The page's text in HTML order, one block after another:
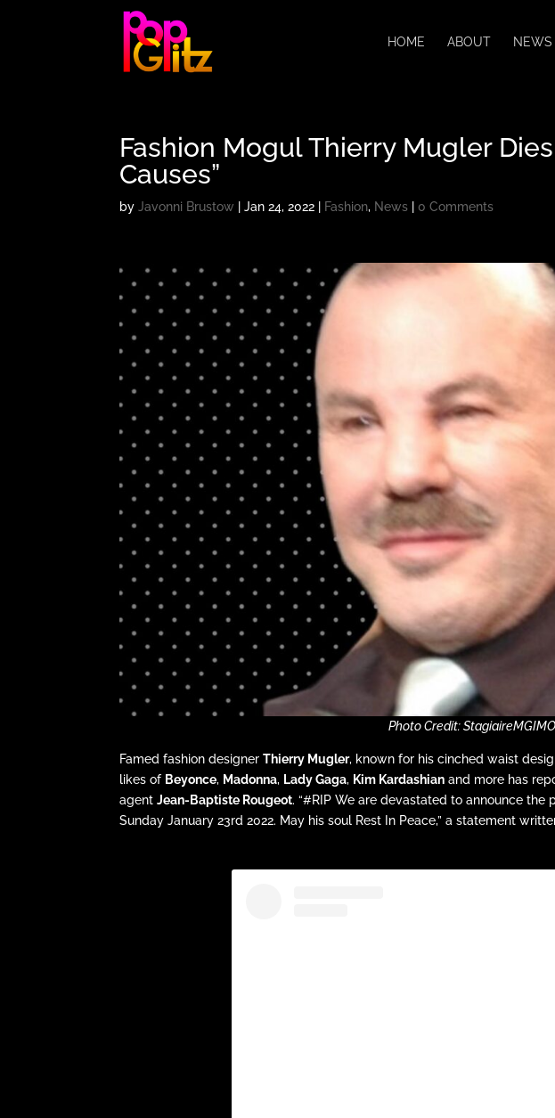
HOME ABOUT NEWS
Fashion Mogul Thierry Mugler
Causes”
byJavonni Brustow |Jan 24, 2022 Fashion, News 0 Comments
Photo Credit: StagiaireMGIMO
Famed fashion designerThierry Mugler, known for his cinched waist
likes of Beyonce, Madonna, Lady Gaga, Kim Kardashian and more has
agentJean-Baptiste Rougeot. “#RIP We are devastated to announce
Sunday January 23rd 2022. May his soul Rest In Peace,” a statement